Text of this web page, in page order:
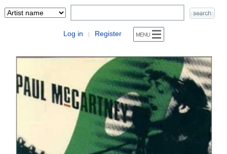
Log in | Register